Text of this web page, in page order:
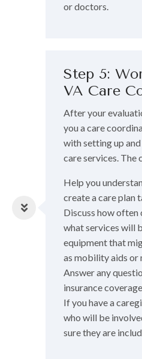
or doctors.
Step 5:
VA Care
After your
you a care
with setting up
care services.
Help you
create a care plan
Discuss how
what services will
equipment that
as mobility aids or
Answer any
insurance
If you have a
who will be
sure they are